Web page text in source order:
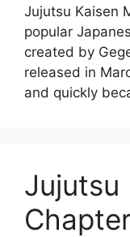
Jujutsu Kaisen
popular
created by
released in
and quickly
Jujutsu